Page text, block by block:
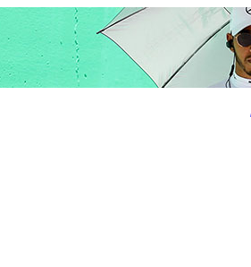
Entertainment BusinessScience Health Travel